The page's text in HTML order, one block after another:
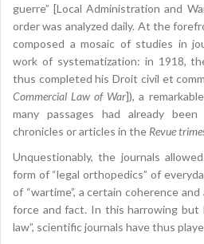
guerre” [Local Administration and
order was analyzed daily. At the
composed a mosaic of studies in
work of systematization: in 1918,
thus completed his Droit civil et
Commercial Law of War]), a
many passages had already
chronicles or articles in the Revue
Unquestionably, the journals
form of “legal orthopedics” of
of “wartime”, a certain coherence
force and fact. In this harrowing but
law”, scientific journals have thus